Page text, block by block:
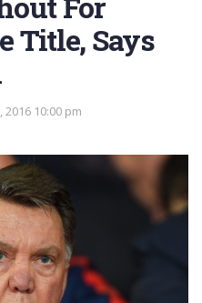
Title, Says
2016 10:00 pm